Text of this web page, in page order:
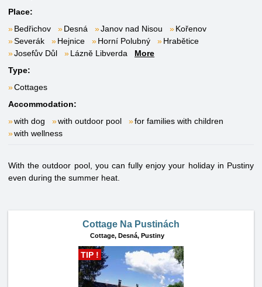
Place:
Bedřichov
Desná Janov nad Nisou
Kořenov
Severák
Hejnice Horní Polubný
Hrabětice
Josefův Důl
Lázně Libverda
More
Type:
Cottages
Accommodation:
with dog
with outdoor pool
for families with children
with wellness
With the outdoor pool, you can fully enjoy your holiday in Pustiny
even during the summer heat.
Cottage Na Pustinách
Cottage, Desná, Pustiny
TIP !